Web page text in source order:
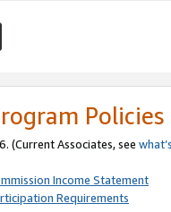
Policies
(Current Associates, see
Income Statement
Requirements